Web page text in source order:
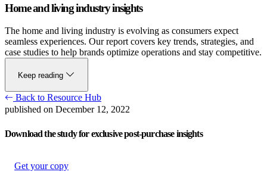
Home and living industry insights
The home and living industry is evolving as consumers expect
seamless experiences. Our report covers key trends, strategies, and
case studies to help brands optimize operations and stay competitive.
Keep reading
Back to Resource Hub
published on December 12, 2022
Download the study for exclusive post-purchase insights
Get your copy